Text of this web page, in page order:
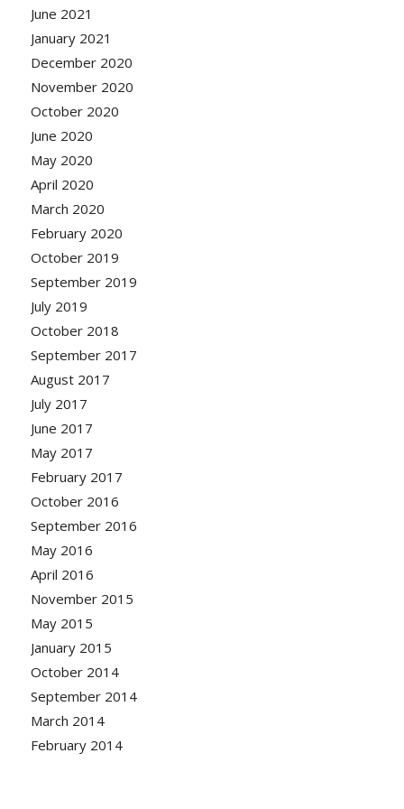
June 2021
January 2021
December 2020
November 2020
October 2020
June 2020
May 2020
April 2020
March 2020
February 2020
October 2019
September 2019
July 2019
October 2018
September 2017
August 2017
July 2017
June 2017
May 2017
February 2017
October 2016
September 2016
May 2016
April 2016
November 2015
May 2015
January 2015
October 2014
September 2014
March 2014
February 2014